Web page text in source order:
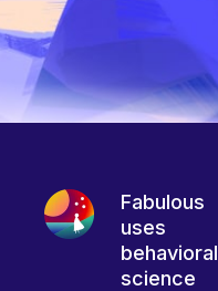
Fabulous
uses
behavioral
science